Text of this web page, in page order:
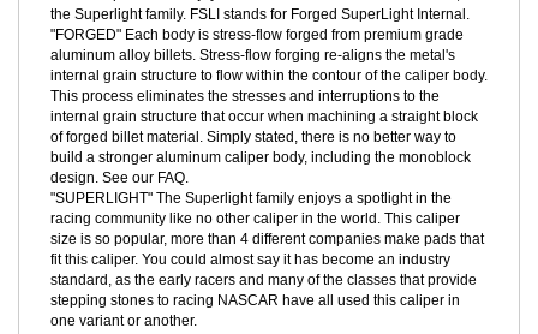
CALIPERS: We selected Wilwood's time proven FSLI calipers,
these calipers have enjoyed almost two decades of refinement, in
the Superlight family. FSLI stands for Forged SuperLight Internal.
"FORGED" Each body is stress-flow forged from premium grade
aluminum alloy billets. Stress-flow forging re-aligns the metal's
internal grain structure to flow within the contour of the caliper body.
This process eliminates the stresses and interruptions to the
internal grain structure that occur when machining a straight block
of forged billet material. Simply stated, there is no better way to
build a stronger aluminum caliper body, including the monoblock
design. See our FAQ.
"SUPERLIGHT" The Superlight family enjoys a spotlight in the
racing community like no other caliper in the world. This caliper
size is so popular, more than 4 different companies make pads that
fit this caliper. You could almost say it has become an industry